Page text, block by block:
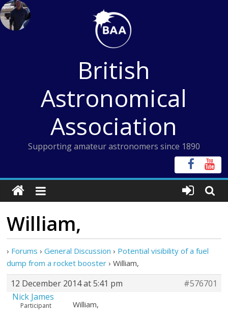
Skip
to
content
British
Astronomical
Association
Supporting amateur astronomers since 1890
William,
› Forums › General Discussion › Potential visibility of a fuel
dump from a rocket booster › William,
12 December 2014 at 5:41 pm
#576701
Nick James
Participant
William,